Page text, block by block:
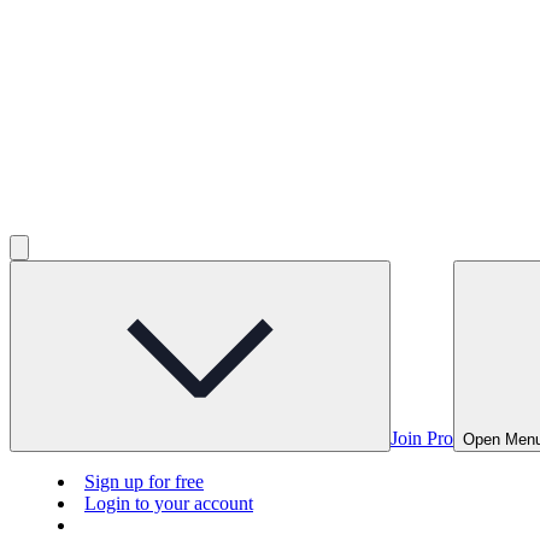
Join Pro Open
Sign up for free
Login to your account